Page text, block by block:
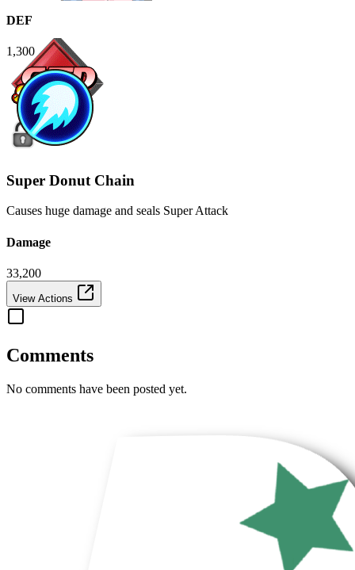
DEF
1,300
Super Donut Chain
Causes huge damage and seals Super Attack
Damage
33,200
View Actions
Comments
No comments have been posted yet.